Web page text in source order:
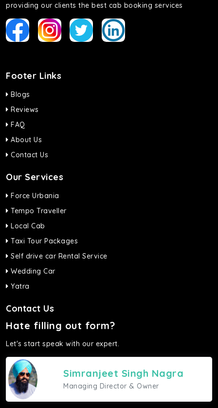
providing our clients the best cab booking services
Footer Links
Blogs
Reviews
FAQ
About Us
Contact Us
Our Services
Force Urbania
Tempo Traveller
Local Cab
Taxi Tour Packages
Self drive car Rental Service
Wedding Car
Yatra
Contact Us
Hate filling out form?
Let's start speak with our expert.
Simranjeet Singh Nagra
Managing Director & Owner